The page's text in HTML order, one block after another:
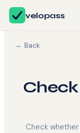
velopass
← Back
Check